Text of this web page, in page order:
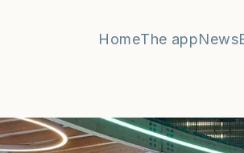
HomeThe appNews